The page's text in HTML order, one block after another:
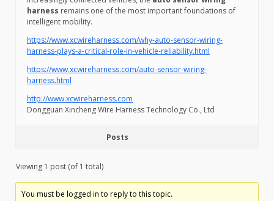
harness remains one of the most important foundations of
intelligent mobility.
https://www.xcwireharness.com/why-auto-sensor-wiring-
harness-plays-a-critical-role-in-vehicle-reliability.html
https://www.xcwireharness.com/auto-sensor-wiring-
harness.html
http://www.xcwireharness.com
Dongguan Xincheng Wire Harness Technology Co., Ltd
Posts
Viewing 1 post (of 1 total)
You must be logged in to reply to this topic.